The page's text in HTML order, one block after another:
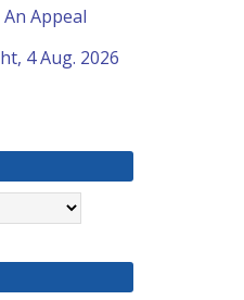
Appeal
4 Aug. 2026